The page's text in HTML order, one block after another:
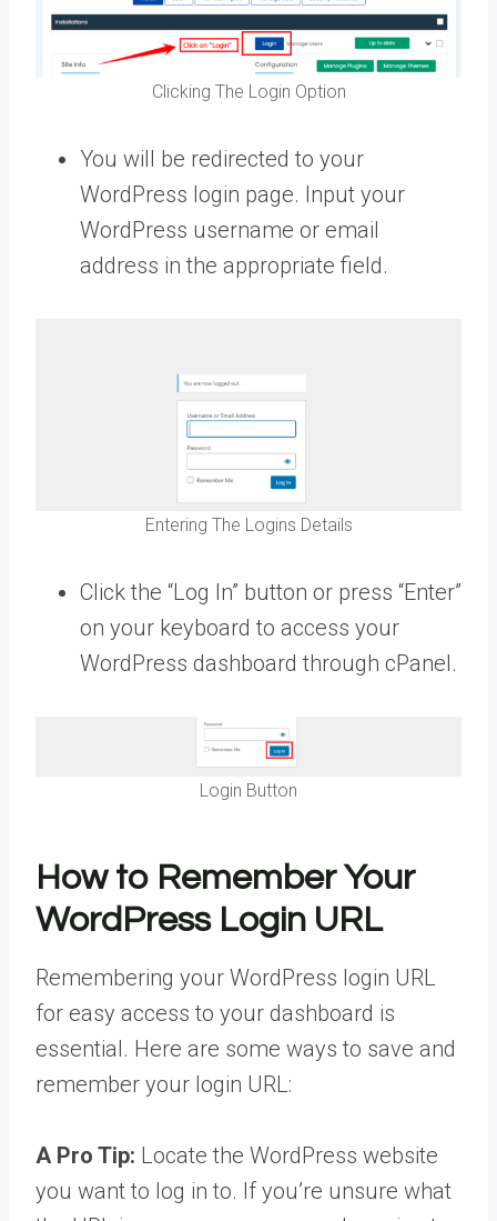
Clicking The Login Option
You will be redirected to your
WordPress login page. Input your
WordPress username or email
address in the appropriate field.
Entering The Logins Details
Click the “Log In” button or press “Enter”
on your keyboard to access your
WordPress dashboard through cPanel.
Login Button
How to Remember Your
WordPress Login URL
Remembering your WordPress login URL
for easy access to your dashboard is
essential. Here are some ways to save and
remember your login URL:
A Pro Tip: Locate the WordPress website
you want to log in to. If you’re unsure what